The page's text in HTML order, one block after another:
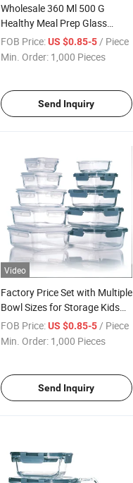
Wholesale 360 Ml 500 G
Healthy Meal Prep Glass
Lunch Box with Bag
FOB Price: US $0.85-5 / Piece
Min. Order: 1,000 Pieces
Send Inquiry
Video
Factory Price Set with Multiple
Bowl Sizes for Storage Kids
Lunch Box
FOB Price: US $0.85-5 / Piece
Min. Order: 1,000 Pieces
Send Inquiry